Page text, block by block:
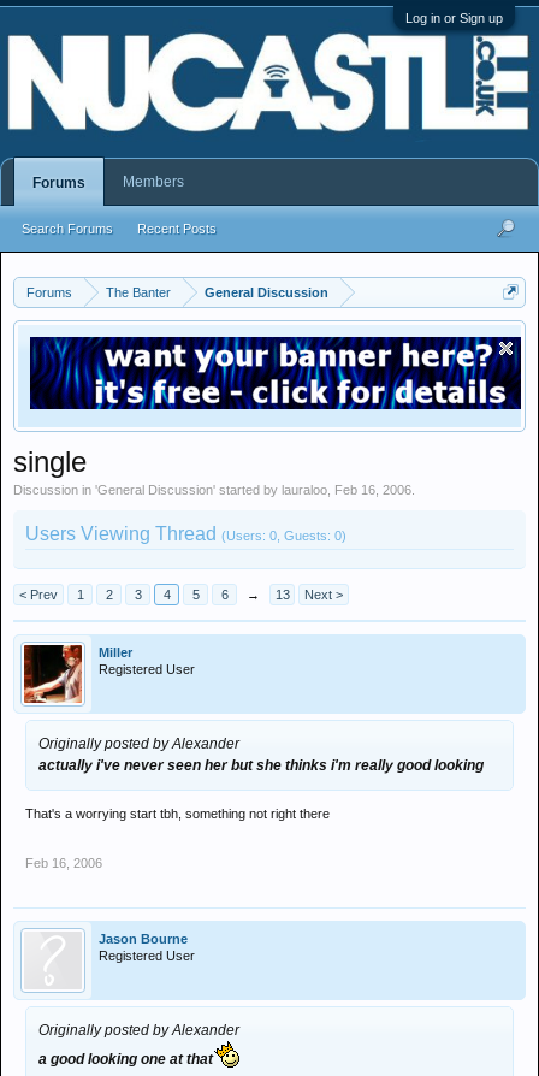
Log in or Sign up
Forums The Banter General Discussion
single
Discussion in 'General Discussion' started by lauraloo Feb 16, 2006
Users Viewing Thread (Users: 0, Guests: 0)
< Prev 1 2 3 4 5 6 → 13 Next >
Miller
Registered User
Originally posted by Alexander
actually i've never seen her but she thinks i'm really good looking
That's a worrying start tbh, something not right there
Feb 16, 2006
Jason Bourne
Registered User
Originally posted by Alexander
a good looking one at that
Forums
Search Forums Recent Posts
Members